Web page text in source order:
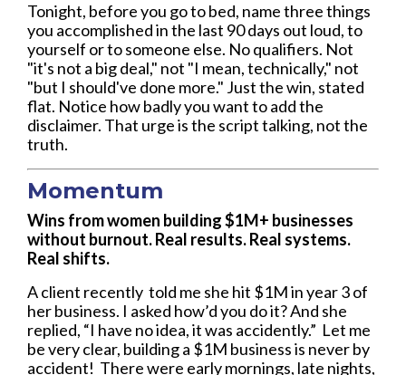
Tonight, before you go to bed, name three things
you accomplished in the last 90 days out loud, to
yourself or to someone else. No qualifiers. Not
"it's not a big deal," not "I mean, technically," not
"but I should've done more." Just the win, stated
flat. Notice how badly you want to add the
disclaimer. That urge is the script talking, not the
truth.
Momentum
Wins from women building $1M+ businesses
without burnout. Real results. Real systems.
Real shifts.
A client recently told me she hit $1M in year 3 of
her business. I asked how’d you do it? And she
replied, “I have no idea, it was accidently.” Let me
be very clear, building a $1M business is never by
accident! There were early mornings, late nights,